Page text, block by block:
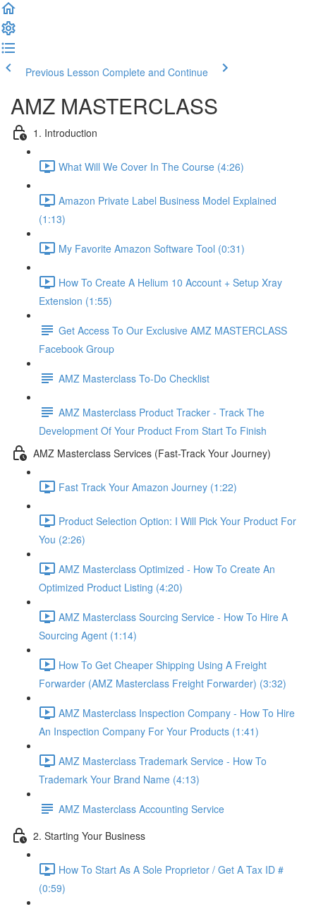
Previous Lesson Complete and Continue
AMZ MASTERCLASS
1. Introduction
What Will We Cover In The Course (4:26)
Amazon Private Label Business Model Explained
(1:13)
My Favorite Amazon Software Tool (0:31)
How To Create A Helium 10 Account + Setup Xray
Extension (1:55)
Get Access To Our Exclusive AMZ MASTERCLASS
Facebook Group
AMZ Masterclass To-Do Checklist
AMZ Masterclass Product Tracker - Track The
Development Of Your Product From Start To Finish
AMZ Masterclass Services (Fast-Track Your Journey)
Fast Track Your Amazon Journey (1:22)
Product Selection Option: I Will Pick Your Product For
You (2:26)
AMZ Masterclass Optimized - How To Create An
Optimized Product Listing (4:20)
AMZ Masterclass Sourcing Service - How To Hire A
Sourcing Agent (1:14)
How To Get Cheaper Shipping Using A Freight
Forwarder (AMZ Masterclass Freight Forwarder) (3:32)
AMZ Masterclass Inspection Company - How To Hire
An Inspection Company For Your Products (1:41)
AMZ Masterclass Trademark Service - How To
Trademark Your Brand Name (4:13)
AMZ Masterclass Accounting Service
2. Starting Your Business
How To Start As A Sole Proprietor / Get A Tax ID #
(0:59)